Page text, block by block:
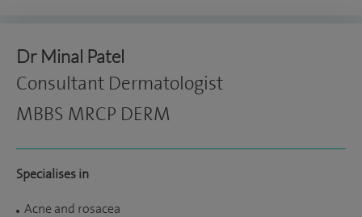
Dr Minal Patel
Consultant Dermatologist
MBBS MRCP DERM
Specialises in
Acne and rosacea